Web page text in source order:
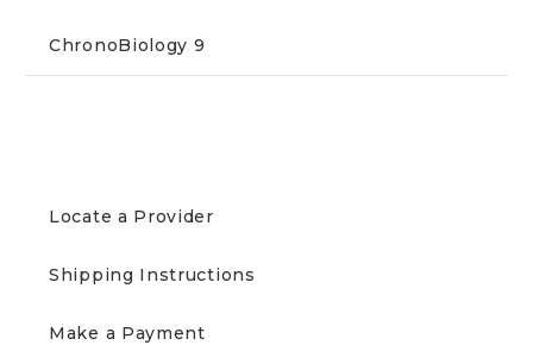
ChronoBiology 9
Locate a Provider
Shipping Instructions
Make a Payment